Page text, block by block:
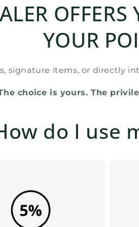
OFFERS
YOUR
signature items, or directly
choice is yours. The
do I use